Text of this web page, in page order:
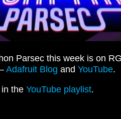
Parsec this week is on
Adafruit Blog and YouTube.
the YouTube playlist.